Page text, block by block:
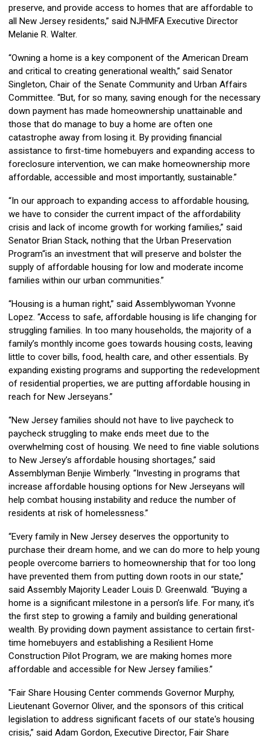
preserve, and provide access to homes that are affordable to
all New Jersey residents,” said NJHMFA Executive Director
Melanie R. Walter.
“Owning a home is a key component of the American Dream
and critical to creating generational wealth,” said Senator
Singleton, Chair of the Senate Community and Urban Affairs
Committee. “But, for so many, saving enough for the necessary
down payment has made homeownership unattainable and
those that do manage to buy a home are often one
catastrophe away from losing it. By providing financial
assistance to first-time homebuyers and expanding access to
foreclosure intervention, we can make homeownership more
affordable, accessible and most importantly, sustainable.”
“In our approach to expanding access to affordable housing,
we have to consider the current impact of the affordability
crisis and lack of income growth for working families,” said
Senator Brian Stack, nothing that the Urban Preservation
Program“is an investment that will preserve and bolster the
supply of affordable housing for low and moderate income
families within our urban communities.”
“Housing is a human right,” said Assemblywoman Yvonne
Lopez. “Access to safe, affordable housing is life changing for
struggling families. In too many households, the majority of a
family’s monthly income goes towards housing costs, leaving
little to cover bills, food, health care, and other essentials. By
expanding existing programs and supporting the redevelopment
of residential properties, we are putting affordable housing in
reach for New Jerseyans.”
“New Jersey families should not have to live paycheck to
paycheck struggling to make ends meet due to the
overwhelming cost of housing. We need to fine viable solutions
to New Jersey’s affordable housing shortages,” said
Assemblyman Benjie Wimberly. “Investing in programs that
increase affordable housing options for New Jerseyans will
help combat housing instability and reduce the number of
residents at risk of homelessness.”
“Every family in New Jersey deserves the opportunity to
purchase their dream home, and we can do more to help young
people overcome barriers to homeownership that for too long
have prevented them from putting down roots in our state,”
said Assembly Majority Leader Louis D. Greenwald. “Buying a
home is a significant milestone in a person’s life. For many, it’s
the first step to growing a family and building generational
wealth. By providing down payment assistance to certain first-
time homebuyers and establishing a Resilient Home
Construction Pilot Program, we are making homes more
affordable and accessible for New Jersey families.”
"Fair Share Housing Center commends Governor Murphy,
Lieutenant Governor Oliver, and the sponsors of this critical
legislation to address significant facets of our state's housing
crisis,” said Adam Gordon, Executive Director, Fair Share